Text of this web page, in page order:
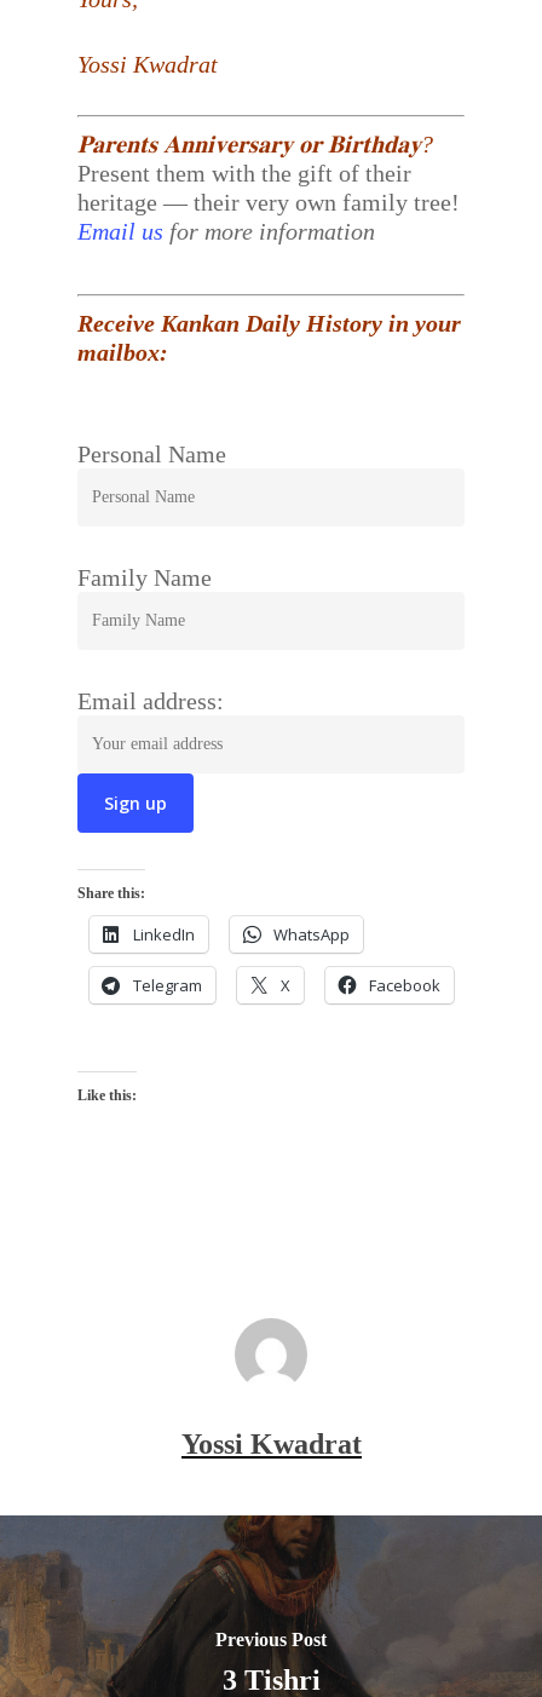
Yossi Kwadrat
𝐏𝐚𝐫𝐞𝐧𝐭𝐬 𝐀𝐧𝐧𝐢𝐯𝐞𝐫𝐬𝐚𝐫𝐲 𝐨𝐫 𝐁𝐢𝐫𝐭𝐡𝐝𝐚𝐲?
Present them with the gift of their
heritage — their very own family tree!
Email us for more information
Receive Kankan Daily History in your
mailbox:
Personal Name
Family Name
Email address:
Share this:
LinkedIn WhatsApp
Telegram X Facebook
Like this:
Yossi Kwadrat
Previous Post
3 Tishri